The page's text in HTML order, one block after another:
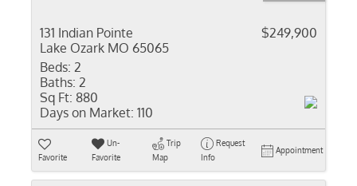
131 Indian Pointe
Lake Ozark MO 65065
$249,900
Beds: 2
Baths: 2
Sq Ft: 880
Days on Market: 110
Favorite
Un-
Favorite
Trip
Map
Request
Info
Appointment